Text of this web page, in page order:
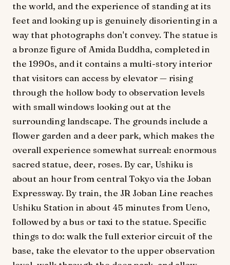
the world, and the experience of standing at its
feet and looking up is genuinely disorienting in a
way that photographs don't convey. The statue is
a bronze figure of Amida Buddha, completed in
the 1990s, and it contains a multi-story interior
that visitors can access by elevator — rising
through the hollow body to observation levels
with small windows looking out at the
surrounding landscape. The grounds include a
flower garden and a deer park, which makes the
overall experience somewhat surreal: enormous
sacred statue, deer, roses. By car, Ushiku is
about an hour from central Tokyo via the Joban
Expressway. By train, the JR Joban Line reaches
Ushiku Station in about 45 minutes from Ueno,
followed by a bus or taxi to the statue. Specific
things to do: walk the full exterior circuit of the
base, take the elevator to the upper observation